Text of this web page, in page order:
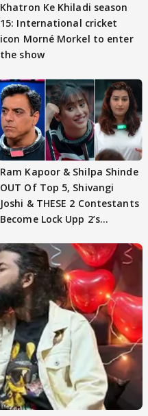
Khatron Ke Khiladi season
15: International cricket
icon Morné Morkel to enter
the show
Ram Kapoor & Shilpa Shinde
OUT Of Top 5, Shivangi
Joshi & THESE 2 Contestants
Become Lock Upp 2’s